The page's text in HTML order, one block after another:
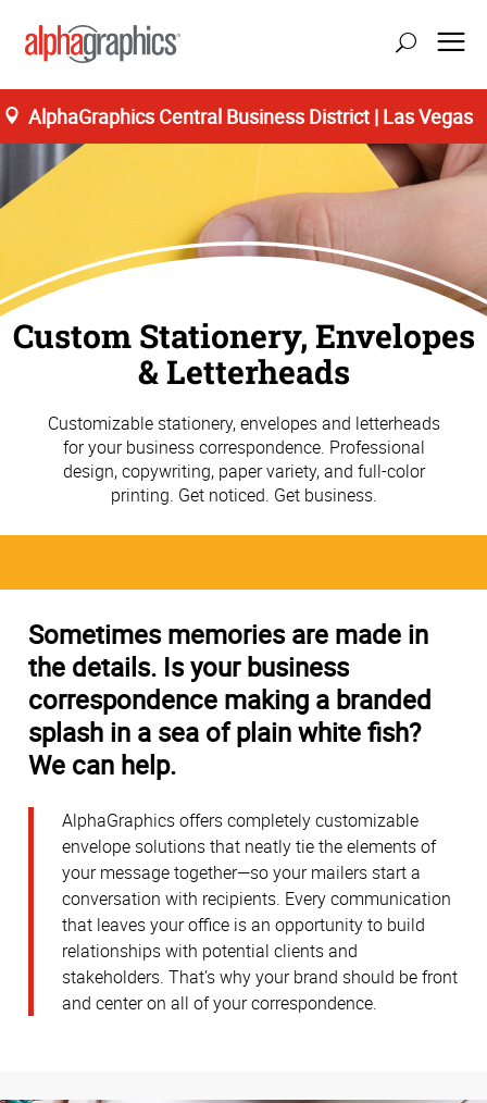
AlphaGraphics Central Business District | Las Vegas
Custom Stationery, Envelopes
& Letterheads
Customizable stationery, envelopes and letterheads
for your business correspondence. Professional
design, copywriting, paper variety, and full-color
printing. Get noticed. Get business.
Sometimes memories are made in
the details. Is your business
correspondence making a branded
splash in a sea of plain white fish?
We can help.
AlphaGraphics offers completely customizable
envelope solutions that neatly tie the elements of
your message together—so your mailers start a
conversation with recipients. Every communication
that leaves your office is an opportunity to build
relationships with potential clients and
stakeholders. That’s why your brand should be front
and center on all of your correspondence.